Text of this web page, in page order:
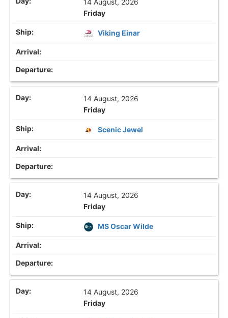
Friday
Viking Einar
14 August, 2026
Friday
Scenic Jewel
14 August, 2026
Friday
MS Oscar Wilde
14 August, 2026
Friday